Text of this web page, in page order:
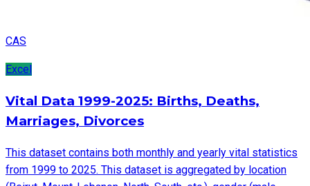
CAS
Excel
Vital Data 1999-2025: Births, Deaths,
Marriages, Divorces
This dataset contains both monthly and yearly vital statistics
from 1999 to 2025. This dataset is aggregated by location